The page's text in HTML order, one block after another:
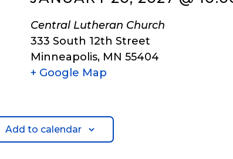
Central Lutheran Church
333 South 12th Street
Minneapolis, MN 55404
+ Google Map
Add to calendar